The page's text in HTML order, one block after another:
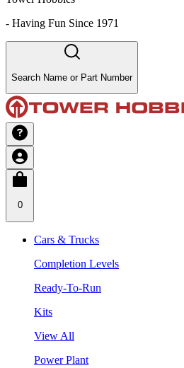
- Having Fun Since 1971
Search Name or Part Number
0
Cars & Trucks
Completion Levels
Ready-To-Run
Kits
View All
Power Plant